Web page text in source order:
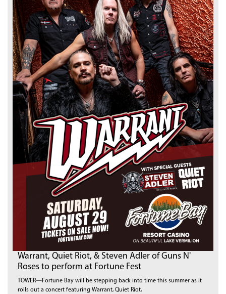
Warrant, Quiet Riot, & Steven Adler of Guns N'
Roses to perform at Fortune Fest
TOWER—Fortune Bay will be stepping back into time this summer as it
rolls out a concert featuring Warrant, Quiet Riot,